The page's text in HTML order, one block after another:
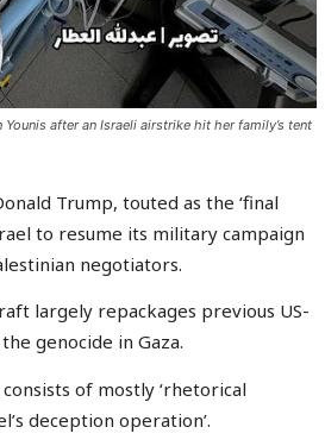
after an Israeli airstrike hit her family’s tent
Trump, touted as the ‘final
to resume its military campaign
negotiators.
largely repackages previous US-
genocide in Gaza.
of mostly ‘rhetorical
deception operation’.